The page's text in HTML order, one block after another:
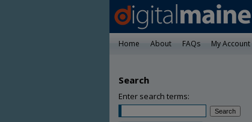
Home About FAQs My Account
Search
Enter search terms: